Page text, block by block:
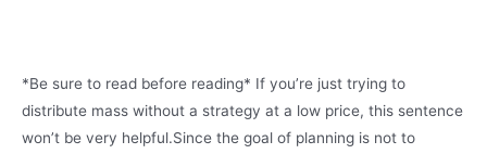
*Be sure to read before reading* If you’re just trying to
distribute mass without a strategy at a low price, this sentence
won’t be very helpful.Since the goal of planning is not to